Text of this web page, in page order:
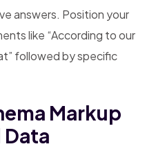
answers. Position your
like “According to our
followed by specific
Markup